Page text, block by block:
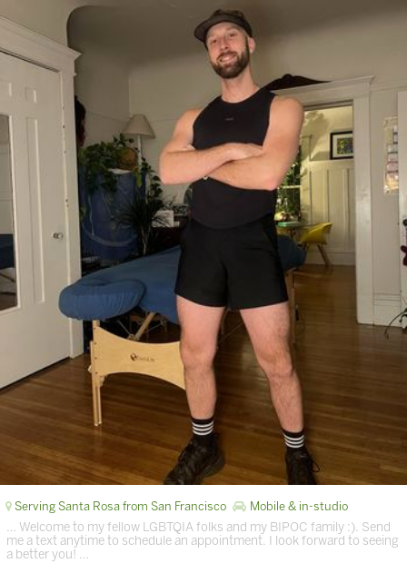
Serving Santa Rosa from San Francisco Mobile & in-studio
… Welcome to my fellow LGBTQIA folks and my BIPOC family :). Send
me a text anytime to schedule an appointment. I look forward to seeing
a better you! …